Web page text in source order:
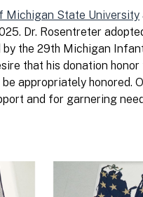
Michigan State University
Dr. Rosentreter
the 29th Michigan
that his donation
appropriately honored.
and for garnering